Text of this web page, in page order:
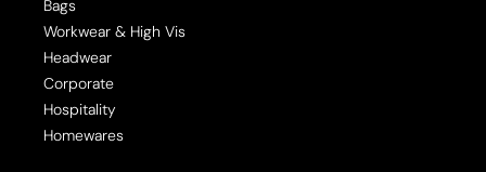
Bags
Workwear & High Vis
Headwear
Corporate
Hospitality
Homewares